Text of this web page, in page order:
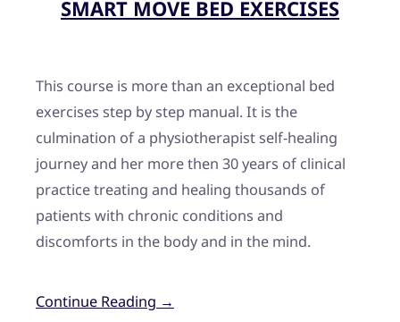
SMART MOVE BED EXERCISES
This course is more than an exceptional bed
exercises step by step manual. It is the
culmination of a physiotherapist self-healing
journey and her more then 30 years of clinical
practice treating and healing thousands of
patients with chronic conditions and
discomforts in the body and in the mind.
Continue Reading →